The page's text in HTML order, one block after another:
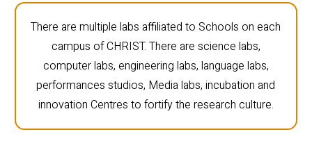
There are multiple labs affiliated to Schools on each
campus of CHRIST. There are science labs,
computer labs, engineering labs, language labs,
performances studios, Media labs, incubation and
innovation Centres to fortify the research culture.